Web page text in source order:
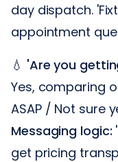
day dispatch.
appointment
💧 'Are you
Yes, comparing
ASAP / Not sure
Messaging logic:
get pricing